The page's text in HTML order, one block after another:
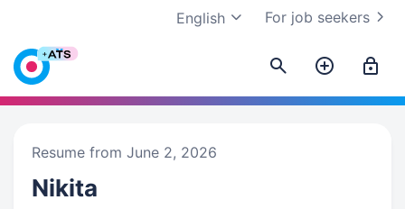
For job seekers
English
Resume from June 2, 2026
Nikita